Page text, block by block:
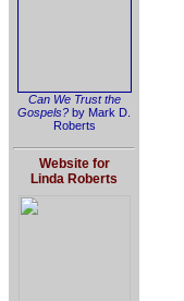
Can We Trust the
Gospels? by Mark D.
Roberts
Website for
Linda Roberts